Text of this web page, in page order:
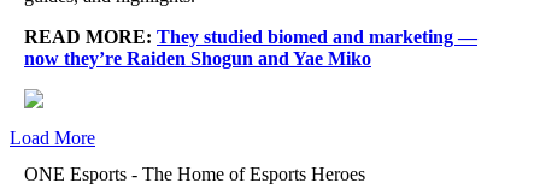
READ MORE: They studied biomed and marketing —
now they’re Raiden Shogun and Yae Miko
Load More
ONE Esports - The Home of Esports Heroes